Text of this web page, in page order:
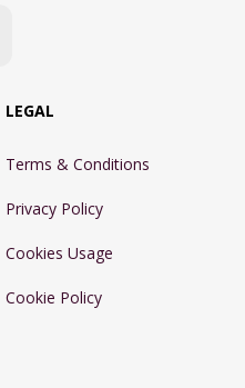
LEGAL
Terms & Conditions
Privacy Policy
Cookies Usage
Cookie Policy